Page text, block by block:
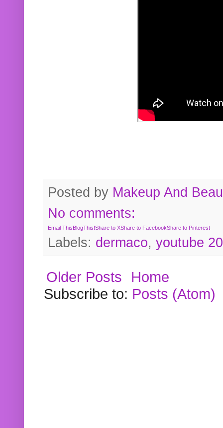
Posted by Makeup And
No comments:
Email ThisBlogThis!Share to XShare to FacebookShare to Pinterest
Labels: dermaco, youtube
Older Posts
Home
Subscribe to: Posts (Atom)